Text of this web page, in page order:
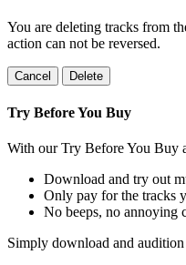
You are deleting tracks from
action can not be reversed.
Cancel Delete
Try Before You Buy
With our Try Before You Buy
Download and try out
Only pay for the tracks
No beeps, no annoying
Simply download and